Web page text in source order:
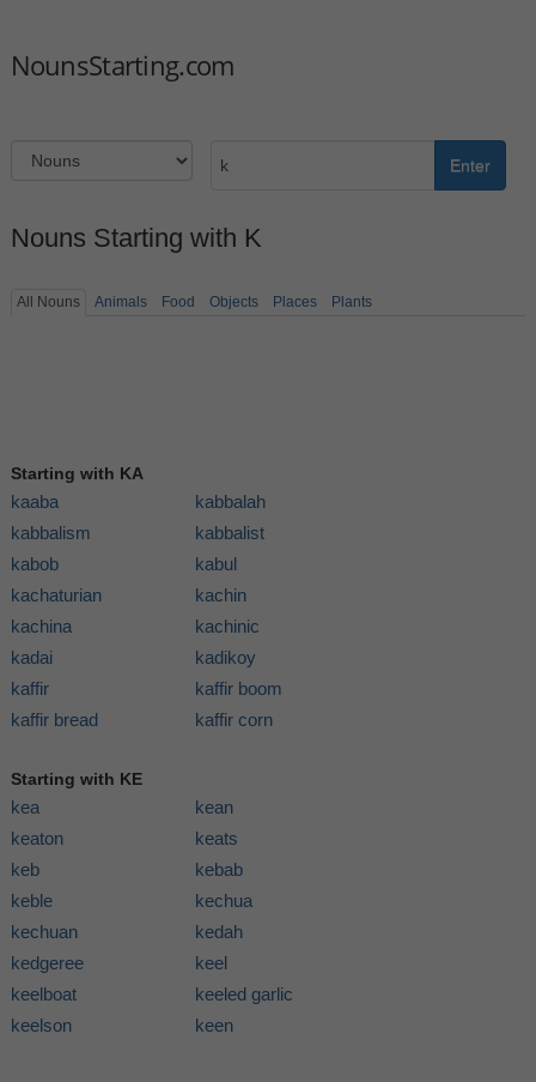
NounsStarting.com
Enter
Nouns Starting with K
All Nouns Animals Food Objects Places Plants
Starting with KA
kaaba
kabbalah
kabbalism
kabbalist
kabob
kabul
kachaturian
kachin
kachina
kachinic
kadai
kadikoy
kaffir
kaffir boom
kaffir bread
kaffir corn
Starting with KE
kea
kean
keaton
keats
keb
kebab
keble
kechua
kechuan
kedah
kedgeree
keel
keelboat
keeled garlic
keelson
keen